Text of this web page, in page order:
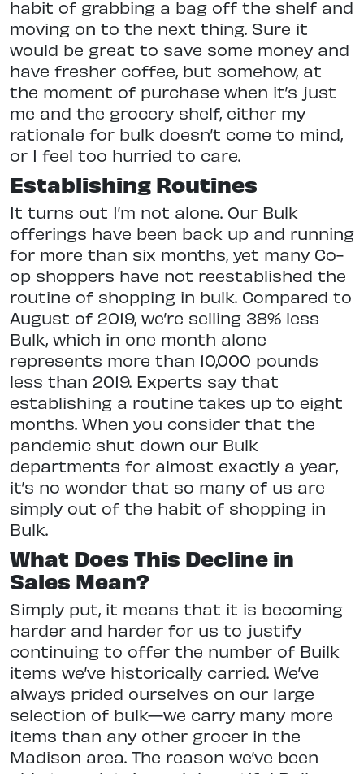
habit of grabbing a bag off the shelf and
moving on to the next thing. Sure it
would be great to save some money and
have fresher coffee, but somehow, at
the moment of purchase when it’s just
me and the grocery shelf, either my
rationale for bulk doesn’t come to mind,
or I feel too hurried to care.
Establishing Routines
It turns out I’m not alone. Our Bulk
offerings have been back up and running
for more than six months, yet many Co-
op shoppers have not reestablished the
routine of shopping in bulk. Compared to
August of 2019, we’re selling 38% less
Bulk, which in one month alone
represents more than 10,000 pounds
less than 2019. Experts say that
establishing a routine takes up to eight
months. When you consider that the
pandemic shut down our Bulk
departments for almost exactly a year,
it’s no wonder that so many of us are
simply out of the habit of shopping in
Bulk.
What Does This Decline in
Sales Mean?
Simply put, it means that it is becoming
harder and harder for us to justify
continuing to offer the number of Builk
items we’ve historically carried. We’ve
always prided ourselves on our large
selection of bulk—we carry many more
items than any other grocer in the
Madison area. The reason we’ve been